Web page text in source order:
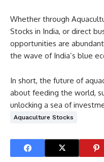
Whether through
Stocks in India, or direct
opportunities are
the wave of India’s blue
In short, the future of
about feeding the world,
unlocking a sea of
Aquaculture Stocks